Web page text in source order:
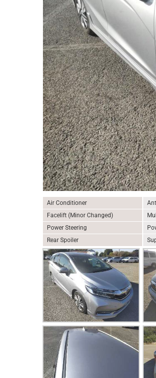
Air Conditioner
Facelift (Minor Changed)
Power Steering
Rear Spoiler